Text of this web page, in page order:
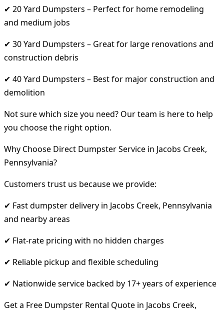
✔ 20 Yard Dumpsters – Perfect for home remodeling
and medium jobs
✔ 30 Yard Dumpsters – Great for large renovations and
construction debris
✔ 40 Yard Dumpsters – Best for major construction and
demolition
Not sure which size you need? Our team is here to help
you choose the right option.
Why Choose Direct Dumpster Service in Jacobs Creek,
Pennsylvania?
Customers trust us because we provide:
✔ Fast dumpster delivery in Jacobs Creek, Pennsylvania
and nearby areas
✔ Flat-rate pricing with no hidden charges
✔ Reliable pickup and flexible scheduling
✔ Nationwide service backed by 17+ years of experience
Get a Free Dumpster Rental Quote in Jacobs Creek,